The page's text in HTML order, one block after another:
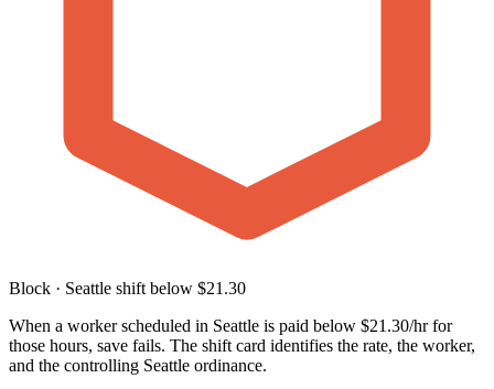
Block · Seattle shift below $21.30
When a worker scheduled in Seattle is paid below $21.30/hr for
those hours, save fails. The shift card identifies the rate, the worker,
and the controlling Seattle ordinance.